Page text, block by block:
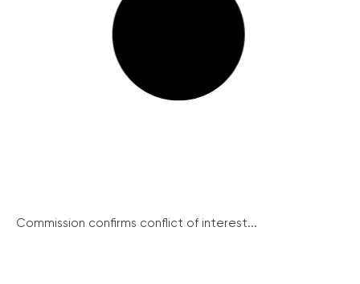
Commission confirms conflict of interest...